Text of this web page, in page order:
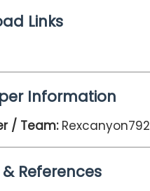
Links
Information
/ Team: Rexcanyon792
References